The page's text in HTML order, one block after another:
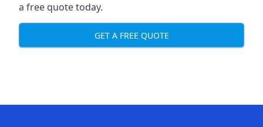
a free quote today.
GET A FREE QUOTE